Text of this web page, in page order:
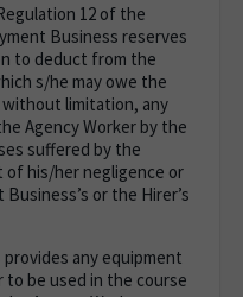
12 of the
Business reserves
to deduct from the
s/he may owe the
without limitation, any
Agency Worker by the
suffered by the
of his/her negligence or
or the Hirer’s
any equipment
be used in the course